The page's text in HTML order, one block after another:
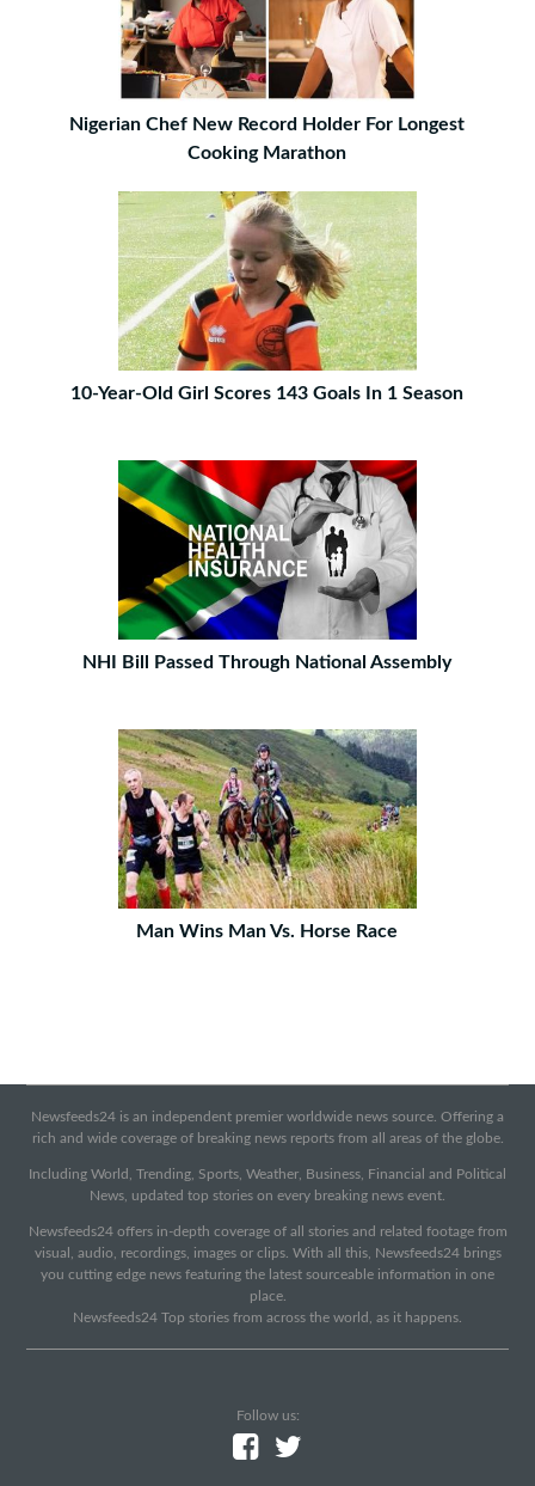
Nigerian Chef New Record Holder For Longest
Cooking Marathon
10-Year-Old Girl Scores 143 Goals In 1 Season
NHI Bill Passed Through National Assembly
Man Wins Man Vs. Horse Race
Newsfeeds24 is an independent premier worldwide news source. Offering a
rich and wide coverage of breaking news reports from all areas of the globe.
Including World, Trending, Sports, Weather, Business, Financial and Political
News, updated top stories on every breaking news event.
Newsfeeds24 offers in-depth coverage of all stories and related footage from
visual, audio, recordings, images or clips. With all this, Newsfeeds24 brings
you cutting edge news featuring the latest sourceable information in one
place.
Newsfeeds24 Top stories from across the world, as it happens.
Follow us: